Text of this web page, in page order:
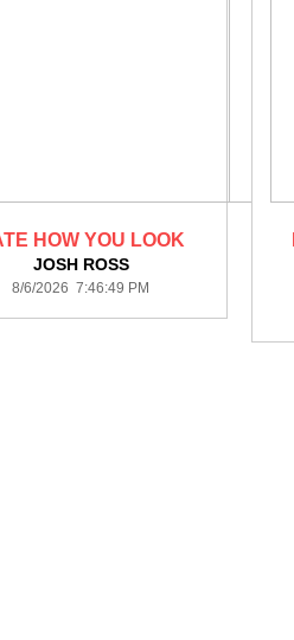
HOW YOU LOOK
JOSH ROSS
8/6/2026 7:46:49 PM